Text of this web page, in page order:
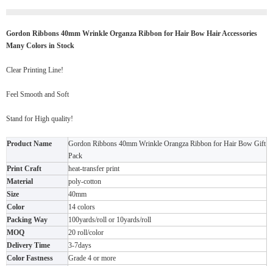
Gordon Ribbons 40mm Wrinkle Organza Ribbon for Hair Bow Hair Accessories
Many Colors in Stock
Clear Printing Line!
Feel Smooth and Soft
Stand for High quality!
Product Name
Gordon Ribbons 40mm Wrinkle Orangza Ribbon for Hair Bow Gift
Pack
Print Craft
heat-transfer print
Material
poly-cotton
Size
40mm
Color
14 colors
Packing Way
100yards/roll or 10yards/roll
MOQ
20 roll/color
Delivery Time
3-7days
Color Fastness
Grade 4 or more